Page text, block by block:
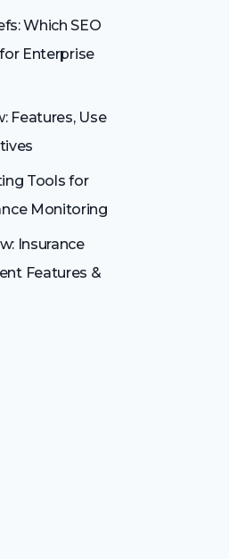
Which SEO
Enterprise
Features, Use
Tools for
Monitoring
Insurance
Features &